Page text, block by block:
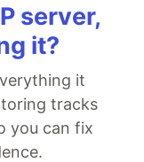
server,
it?
it
tracks
you can fix